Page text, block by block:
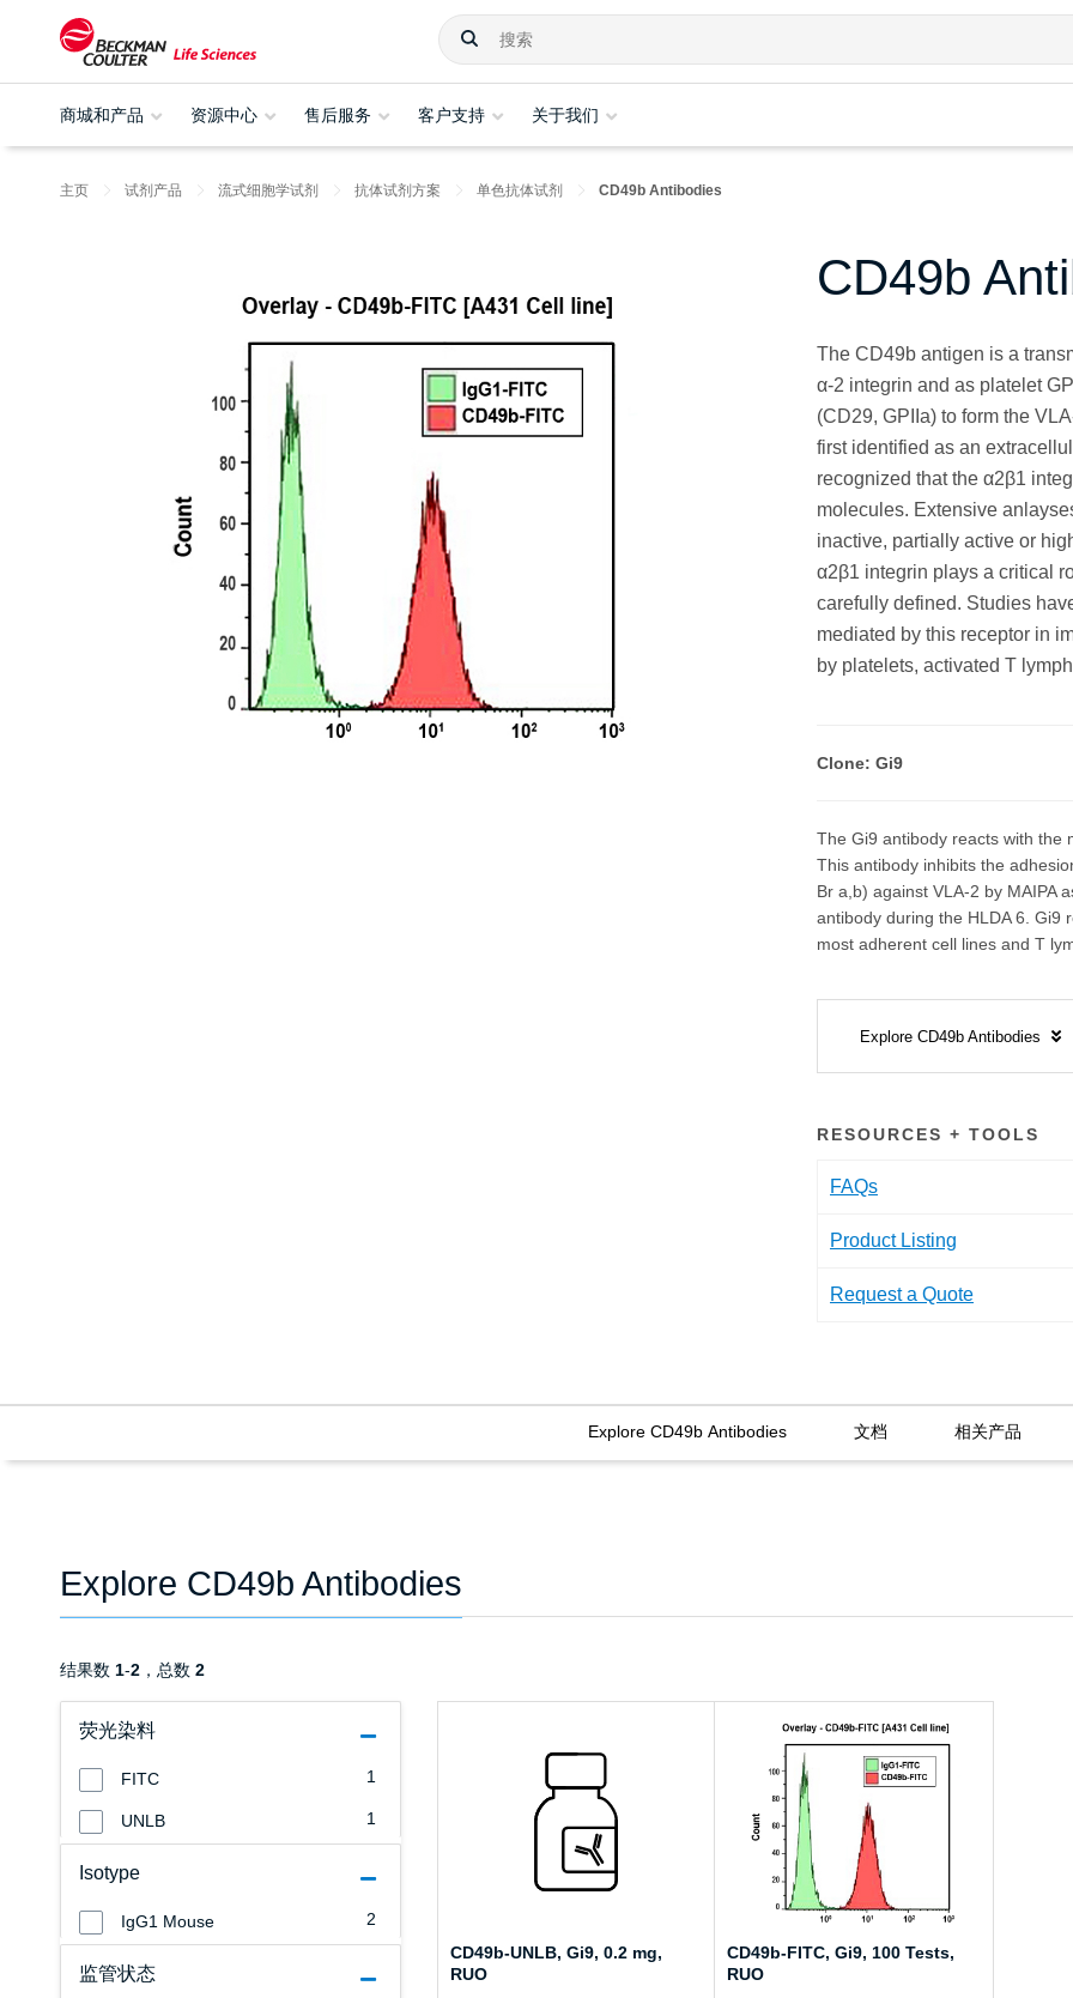
商城和产品 资源中心 售后服务 客户支持 关于我们
主页 试剂产品 流式细胞学试剂 抗体试剂方案 单色抗体试剂 CD49b Antibodies
CD49b
The CD49b antigen is a
α-2 integrin and as platelet
(CD29, GPIIa) to form the
first identified as an
recognized that the α2β1
molecules. Extensive
inactive, partially active or
α2β1 integrin plays a critical
carefully defined. Studies
mediated by this receptor in
by platelets, activated T
Clone: Gi9
The Gi9 antibody reacts with the
This antibody inhibits the
Br a,b) against VLA-2 by MAIPA
antibody during the HLDA 6. Gi9
most adherent cell lines and T
Explore CD49b Antibodies
RESOURCES + TOOLS
FAQs
Product Listing
Request a Quote
Explore CD49b Antibodies 文档 相关产品
Explore CD49b Antibodies
荧光染料
FITC 1
UNLB 1
Isotype
IgG1 Mouse 2
监管状态
结果数 1-2 ，总数 2
CD49b-UNLB, Gi9, 0.2 mg,
RUO
CD49b-FITC, Gi9, 100 Tests,
RUO